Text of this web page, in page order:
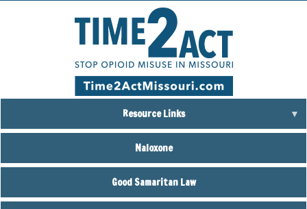
Resource Links
Naloxone
Good Samaritan Law